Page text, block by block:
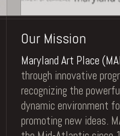
Our Mission
Maryland Art Place
through innovative
recognizing the
dynamic environment
promoting new ideas.